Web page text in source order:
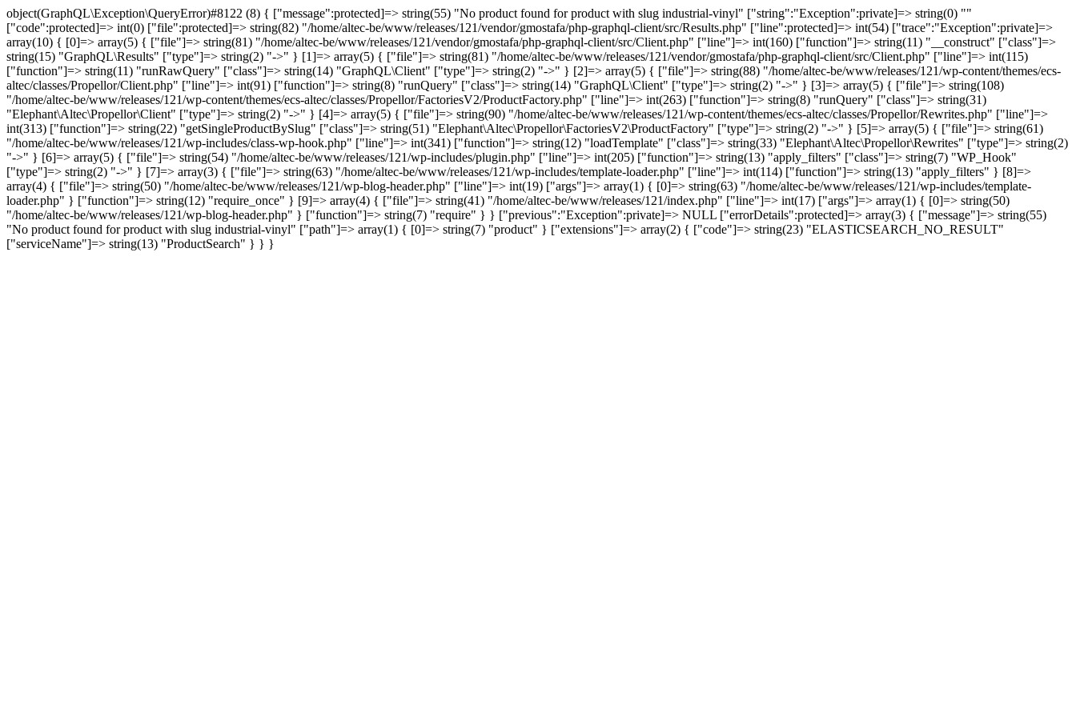
object(GraphQL\Exception\QueryError)#8122 (8) { ["message":protected]=> string(55) "No product found for product with slug industrial-vinyl" ["string":"Exception":private]=> string(0) ""
["code":protected]=> int(0) ["file":protected]=> string(82) "/home/altec-be/www/releases/121/vendor/gmostafa/php-graphql-client/src/Results.php" ["line":protected]=> int(54) ["trace":"Exception":private]=>
array(10) { [0]=> array(5) { ["file"]=> string(81) "/home/altec-be/www/releases/121/vendor/gmostafa/php-graphql-client/src/Client.php" ["line"]=> int(160) ["function"]=> string(11) "__construct" ["class"]=>
string(15) "GraphQL\Results" ["type"]=> string(2) "->" } [1]=> array(5) { ["file"]=> string(81) "/home/altec-be/www/releases/121/vendor/gmostafa/php-graphql-client/src/Client.php" ["line"]=> int(115)
["function"]=> string(11) "runRawQuery" ["class"]=> string(14) "GraphQL\Client" ["type"]=> string(2) "->" } [2]=> array(5) { ["file"]=> string(88) "/home/altec-be/www/releases/121/wp-content/themes/ecs-
altec/classes/Propellor/Client.php" ["line"]=> int(91) ["function"]=> string(8) "runQuery" ["class"]=> string(14) "GraphQL\Client" ["type"]=> string(2) "->" } [3]=> array(5) { ["file"]=> string(108)
"/home/altec-be/www/releases/121/wp-content/themes/ecs-altec/classes/Propellor/FactoriesV2/ProductFactory.php" ["line"]=> int(263) ["function"]=> string(8) "runQuery" ["class"]=> string(31)
"Elephant\Altec\Propellor\Client" ["type"]=> string(2) "->" } [4]=> array(5) { ["file"]=> string(90) "/home/altec-be/www/releases/121/wp-content/themes/ecs-altec/classes/Propellor/Rewrites.php" ["line"]=>
int(313) ["function"]=> string(22) "getSingleProductBySlug" ["class"]=> string(51) "Elephant\Altec\Propellor\FactoriesV2\ProductFactory" ["type"]=> string(2) "->" } [5]=> array(5) { ["file"]=> string(61)
"/home/altec-be/www/releases/121/wp-includes/class-wp-hook.php" ["line"]=> int(341) ["function"]=> string(12) "loadTemplate" ["class"]=> string(33) "Elephant\Altec\Propellor\Rewrites" ["type"]=> string(2)
"->" } [6]=> array(5) { ["file"]=> string(54) "/home/altec-be/www/releases/121/wp-includes/plugin.php" ["line"]=> int(205) ["function"]=> string(13) "apply_filters" ["class"]=> string(7) "WP_Hook"
["type"]=> string(2) "->" } [7]=> array(3) { ["file"]=> string(63) "/home/altec-be/www/releases/121/wp-includes/template-loader.php" ["line"]=> int(114) ["function"]=> string(13) "apply_filters" } [8]=>
array(4) { ["file"]=> string(50) "/home/altec-be/www/releases/121/wp-blog-header.php" ["line"]=> int(19) ["args"]=> array(1) { [0]=> string(63) "/home/altec-be/www/releases/121/wp-includes/template-
loader.php" } ["function"]=> string(12) "require_once" } [9]=> array(4) { ["file"]=> string(41) "/home/altec-be/www/releases/121/index.php" ["line"]=> int(17) ["args"]=> array(1) { [0]=> string(50)
"/home/altec-be/www/releases/121/wp-blog-header.php" } ["function"]=> string(7) "require" } } ["previous":"Exception":private]=> NULL ["errorDetails":protected]=> array(3) { ["message"]=> string(55)
"No product found for product with slug industrial-vinyl" ["path"]=> array(1) { [0]=> string(7) "product" } ["extensions"]=> array(2) { ["code"]=> string(23) "ELASTICSEARCH_NO_RESULT"
["serviceName"]=> string(13) "ProductSearch" } } }